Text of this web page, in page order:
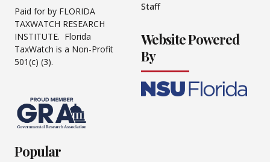
Paid for by FLORIDA
TAXWATCH RESEARCH
INSTITUTE. Florida
TaxWatch is a Non-Profit
501(c) (3).
Staff
Website Powered
By
Popular